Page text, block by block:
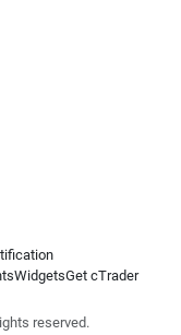
WidgetsGet cTrader
reserved.